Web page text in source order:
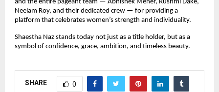
and the entire pageant team — Abhishek Meher, Rushmi Dake,
Neelam Roy, and their dedicated crew — for providing a
platform that celebrates women’s strength and individuality.
Shaestha Naz stands today not just as a title holder, but as a
symbol of confidence, grace, ambition, and timeless beauty.
SHARE 0